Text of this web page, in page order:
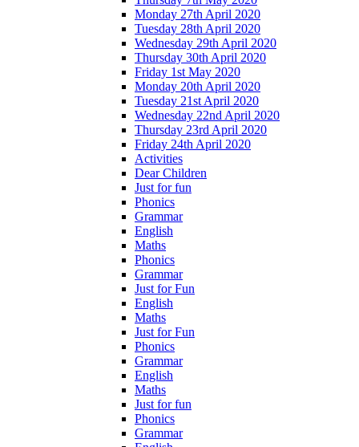
Monday 27th April 2020
Tuesday 28th April 2020
Wednesday 29th April 2020
Thursday 30th April 2020
Friday 1st May 2020
Monday 20th April 2020
Tuesday 21st April 2020
Wednesday 22nd April 2020
Thursday 23rd April 2020
Friday 24th April 2020
Activities
Dear Children
Just for fun
Phonics
Grammar
English
Maths
Phonics
Grammar
Just for Fun
English
Maths
Just for Fun
Phonics
Grammar
English
Maths
Just for fun
Phonics
Grammar